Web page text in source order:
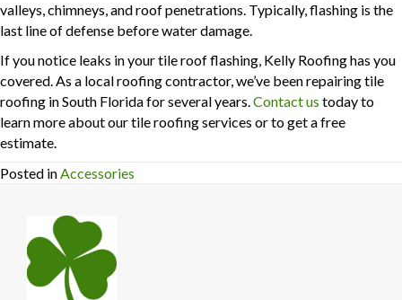
valleys, chimneys, and roof penetrations. Typically, flashing is the
last line of defense before water damage.
If you notice leaks in your tile roof flashing, Kelly Roofing has you
covered. As a local roofing contractor, we’ve been repairing tile
roofing in South Florida for several years.Contact us today to
learn more about our tile roofing services or to get a free
estimate.
Posted inAccessories